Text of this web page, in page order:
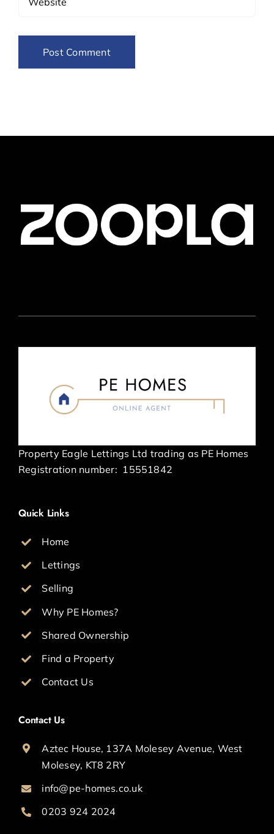
Property Eagle Lettings Ltd trading as PE Homes
Registration number: 15551842
Quick Links
Home
Lettings
Selling
Why PE Homes?
Shared Ownership
Find a Property
Contact Us
Contact Us
Aztec House, 137A Molesey Avenue, West
Molesey, KT8 2RY
info@pe-homes.co.uk
0203 924 2024